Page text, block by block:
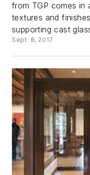
from TGP comes in
textures and
supporting cast
Sept. 8, 2017